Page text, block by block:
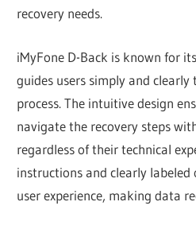
recovery needs.
iMyFone D-Back is known for
guides users simply and
process. The intuitive design
navigate the recovery steps
regardless of their technical
instructions and clearly
user experience, making data